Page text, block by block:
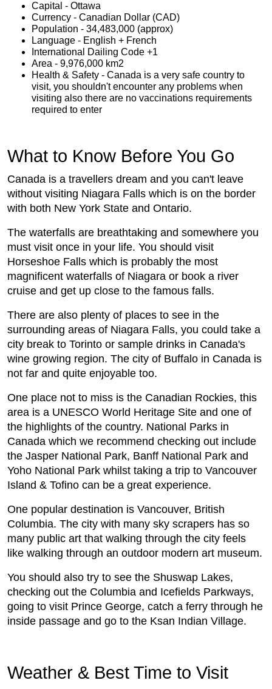
Capital - Ottawa
Currency - Canadian Dollar (CAD)
Population - 34,483,000 (approx)
Language - English + French
International Dailing Code +1
Area - 9,976,000 km2
Health & Safety - Canada is a very safe country to
visit, you shouldn't encounter any problems when
visiting also there are no vaccinations requirements
required to enter
What to Know Before You Go
Canada is a travellers dream and you can't leave
without visiting Niagara Falls which is on the border
with both New York State and Ontario.
The waterfalls are breathtaking and somewhere you
must visit once in your life. You should visit
Horseshoe Falls which is probably the most
magnificent waterfalls of Niagara or book a river
cruise and get up close to the famous falls.
There are also plenty of places to see in the
surrounding areas of Niagara Falls, you could take a
city break to Torinto or sample drinks in Canada's
wine growing region. The city of Buffalo in Canada is
not far and quite enjoyable too.
One place not to miss is the Canadian Rockies, this
area is a UNESCO World Heritage Site and one of
the highlights of the country. National Parks in
Canada which we recommend checking out include
the Jasper National Park, Banff National Park and
Yoho National Park whilst taking a trip to Vancouver
Island & Tofino can be a great experience.
One popular destination is Vancouver, British
Columbia. The city with many sky scrapers has so
many public art that walking through the city feels
like walking through an outdoor modern art museum.
You should also try to see the Shuswap Lakes,
checking out the Columbia and Icefields Parkways,
going to visit Prince George, catch a ferry through he
inside passage and go to the Ksan Indian Village.
Weather & Best Time to Visit